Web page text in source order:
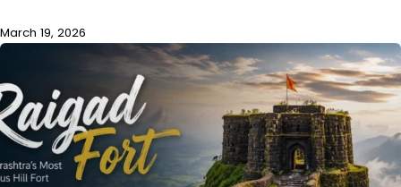
March 19, 2026